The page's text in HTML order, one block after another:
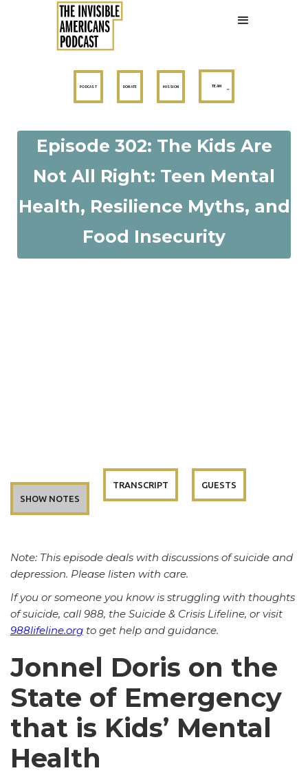
PODCAST DONATE MISSION TEAM
Episode 302: The Kids Are
Not All Right: Teen Mental
Health, Resilience Myths, and
Food Insecurity
SHOW NOTES
TRANSCRIPT GUESTS
Note: This episode deals with discussions of suicide and
depression. Please listen with care.
If you or someone you know is struggling with thoughts
of suicide, call 988, the Suicide & Crisis Lifeline, or visit
988lifeline.org to get help and guidance.
Jonnel Doris on the
State of Emergency
that is Kids’ Mental
Health